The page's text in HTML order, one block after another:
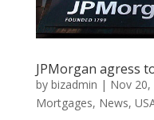
JPMorgan agress
by bizadmin | Nov 20,
Mortgages, News,